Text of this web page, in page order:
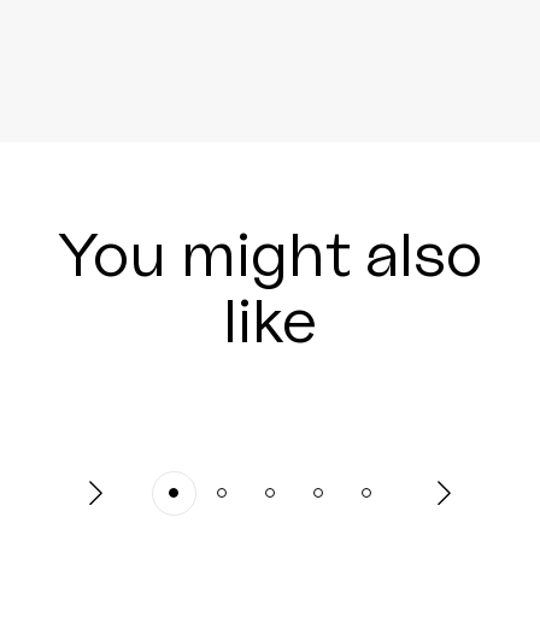
You might also
like